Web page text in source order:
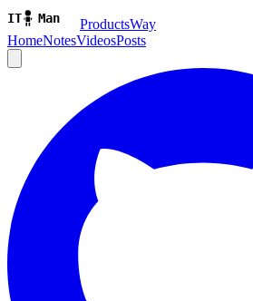
ProductsWay
HomeNotesVideosPosts